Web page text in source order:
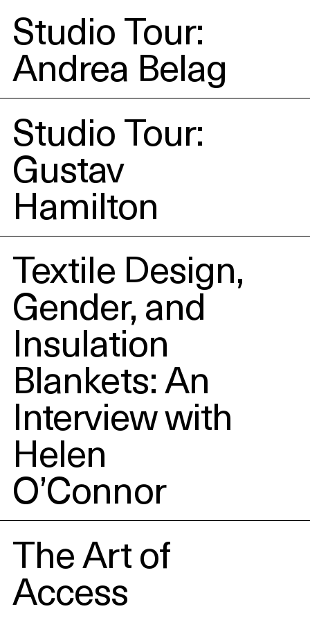
Studio Tour:
Andrea Belag
Studio Tour:
Gustav
Hamilton
Textile Design,
Gender, and
Insulation
Blankets: An
Interview with
Helen
O’Connor
The Art of
Access